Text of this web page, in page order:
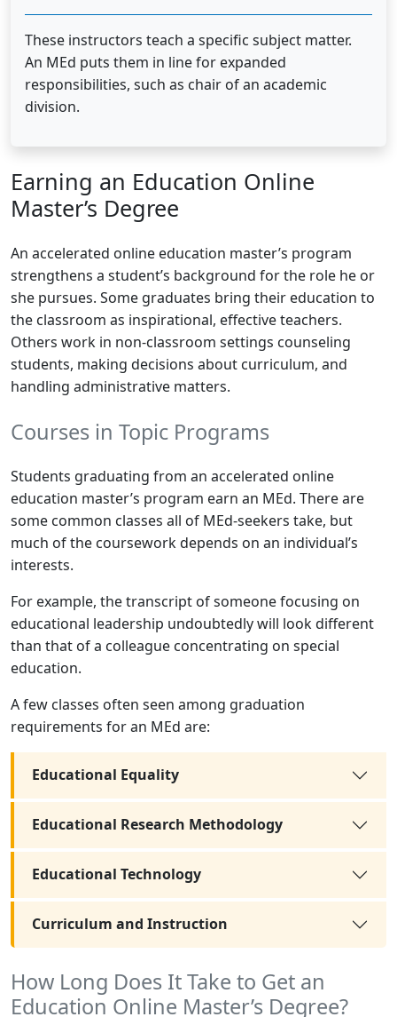
These instructors teach a specific subject matter.
An MEd puts them in line for expanded
responsibilities, such as chair of an academic
division.
Earning an Education Online
Master’s Degree
An accelerated online education master’s program
strengthens a student’s background for the role he or
she pursues. Some graduates bring their education to
the classroom as inspirational, effective teachers.
Others work in non-classroom settings counseling
students, making decisions about curriculum, and
handling administrative matters.
Courses in Topic Programs
Students graduating from an accelerated online
education master’s program earn an MEd. There are
some common classes all of MEd-seekers take, but
much of the coursework depends on an individual’s
interests.
For example, the transcript of someone focusing on
educational leadership undoubtedly will look different
than that of a colleague concentrating on special
education.
A few classes often seen among graduation
requirements for an MEd are:
Educational Equality
Educational Research Methodology
Educational Technology
Curriculum and Instruction
How Long Does It Take to Get an
Education Online Master’s Degree?